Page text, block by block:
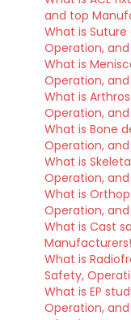
and top
What is
Operation,
What is
Operation,
What is
Operation,
What is Bone
Operation,
What is
Operation,
What is
Operation,
What is Cast
Manufacturers!
What is
Safety,
What is EP
Operation,